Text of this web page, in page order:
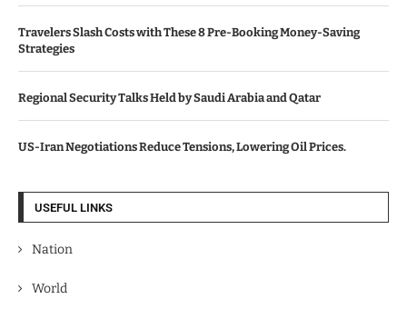
Travelers Slash Costs with These 8 Pre-Booking Money-Saving
Strategies
Regional Security Talks Held by Saudi Arabia and Qatar
US-Iran Negotiations Reduce Tensions, Lowering Oil Prices.
USEFUL LINKS
Nation
World